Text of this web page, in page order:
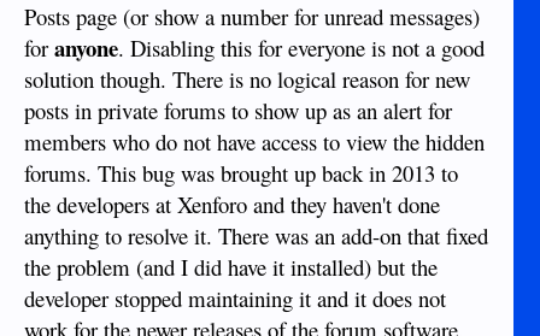
Posts page (or show a number for unread messages)
for anyone. Disabling this for everyone is not a good
solution though. There is no logical reason for new
posts in private forums to show up as an alert for
members who do not have access to view the hidden
forums. This bug was brought up back in 2013 to
the developers at Xenforo and they haven't done
anything to resolve it. There was an add-on that fixed
the problem (and I did have it installed) but the
developer stopped maintaining it and it does not
work for the newer releases of the forum software.